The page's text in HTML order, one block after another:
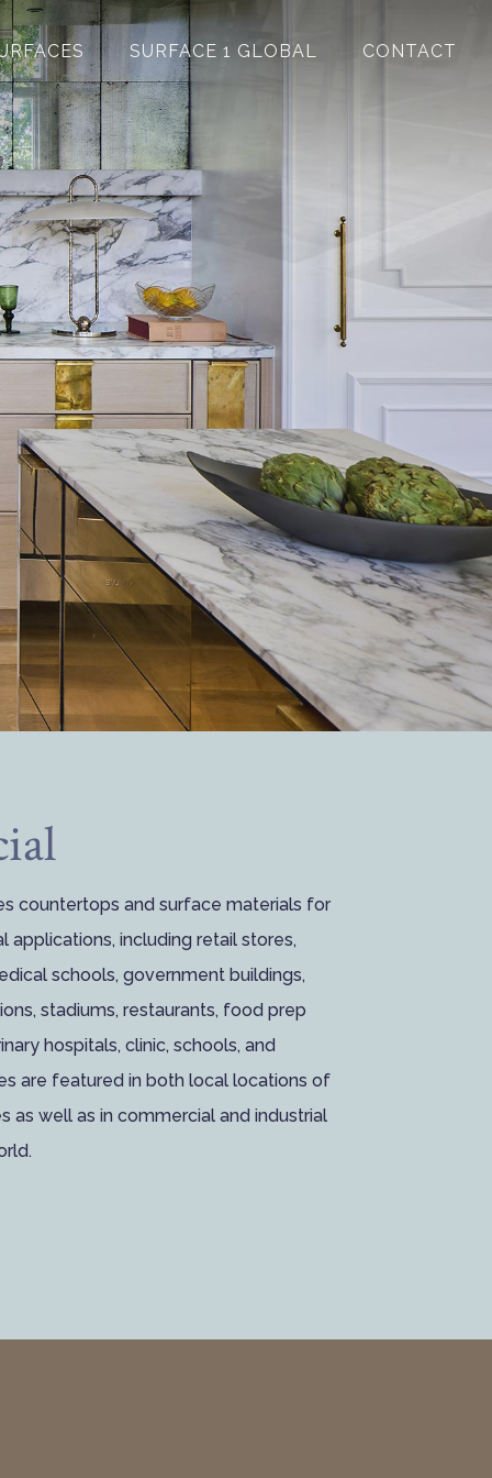
SURFACE 1 GLOBAL CONTACT
countertops and surface materials for
applications, including retail stores,
schools, government buildings,
stadiums, restaurants, food prep
hospitals, clinic, schools, and
are featured in both local locations of
as well as in commercial and industrial